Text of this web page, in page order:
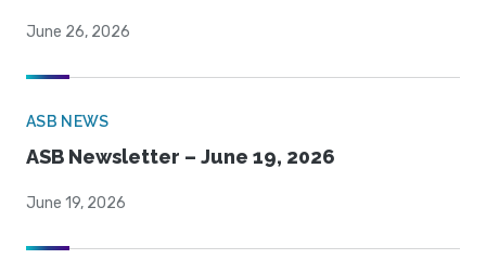
June 26, 2026
ASB NEWS
ASB Newsletter – June 19, 2026
June 19, 2026